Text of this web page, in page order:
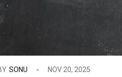
SONU NOV 20, 2025